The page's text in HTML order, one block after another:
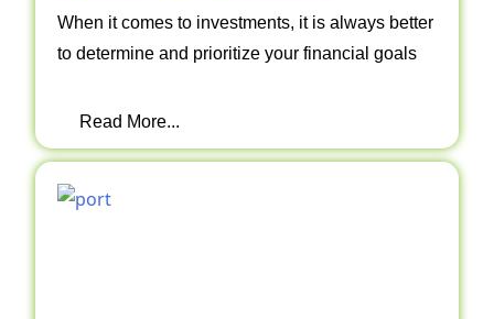
When it comes to investments, it is always better
to determine and prioritize your financial goals
Read More...